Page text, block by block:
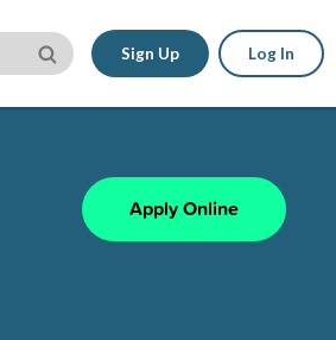
Sign Up Log In
Apply Online